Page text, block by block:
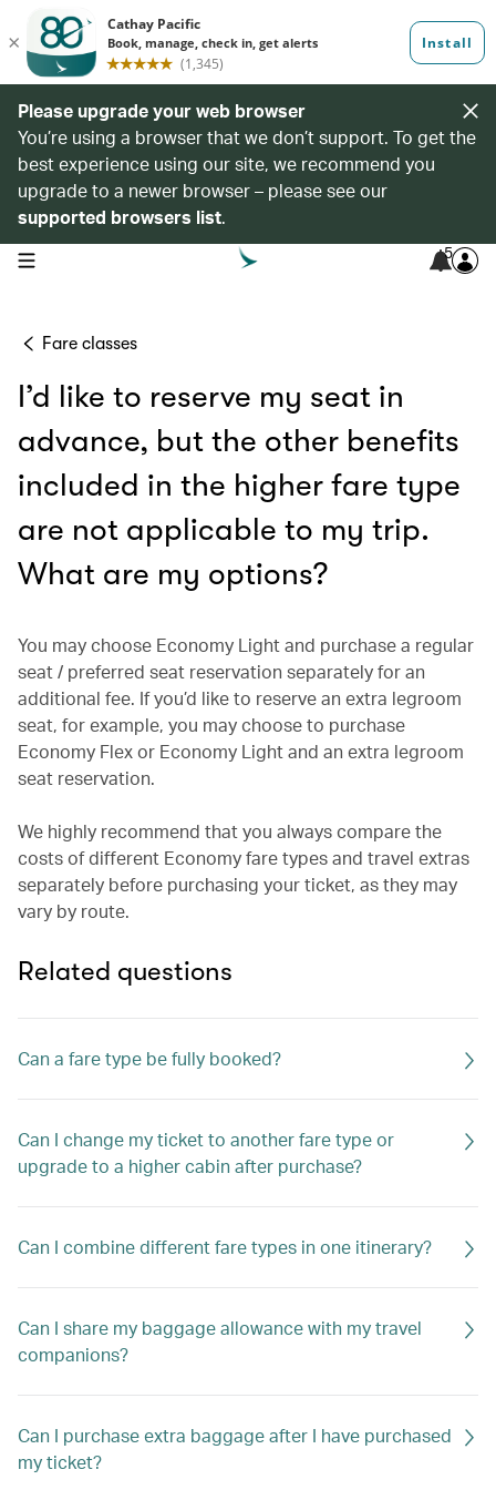
Please upgrade your web browser
You’re using a browser that we don’t support. To get the
best experience using our site, we recommend you
upgrade to a newer browser – please see our
supported browsers list.
open navigation menu 5
Fare classes
I’d like to reserve my seat in
advance, but the other benefits
included in the higher fare type
are not applicable to my trip.
What are my options?
You may choose Economy Light and purchase a regular
seat / preferred seat reservation separately for an
additional fee. If you’d like to reserve an extra legroom
seat, for example, you may choose to purchase
Economy Flex or Economy Light and an extra legroom
seat reservation.
We highly recommend that you always compare the
costs of different Economy fare types and travel extras
separately before purchasing your ticket, as they may
vary by route.
Related questions
Can a fare type be fully booked?
Can I change my ticket to another fare type or
upgrade to a higher cabin after purchase?
Can I combine different fare types in one itinerary?
Can I share my baggage allowance with my travel
companions?
Can I purchase extra baggage after I have purchased
my ticket?